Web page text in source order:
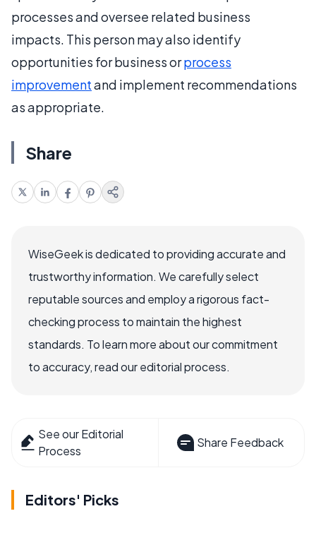
processes and oversee related business
impacts. This person may also identify
opportunities for business orprocess
improvementand implement recommendations
as appropriate.
Share
WiseGeek is dedicated to providing accurate and
trustworthy information. We carefully select
reputable sources and employ a rigorous fact-
checking process to maintain the highest
standards. To learn more about our commitment
to accuracy, read our editorial process.
See our Editorial
Process
Share Feedback
Editors' Picks